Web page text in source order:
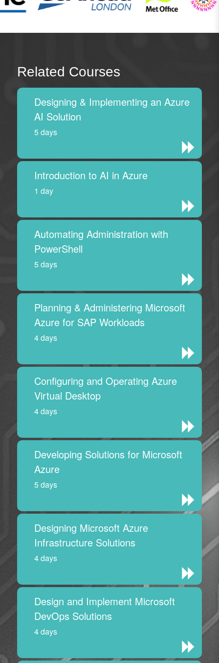
Related Courses
Designing & Implementing an Azure
AI Solution
5 days
Introduction to AI in Azure
1 day
Automating Administration with
PowerShell
5 days
Planning & Administering Microsoft
Azure for SAP Workloads
4 days
Configuring and Operating Azure
Virtual Desktop
4 days
Developing Solutions for Microsoft
Azure
5 days
Designing Microsoft Azure
Infrastructure Solutions
4 days
Design and Implement Microsoft
DevOps Solutions
4 days